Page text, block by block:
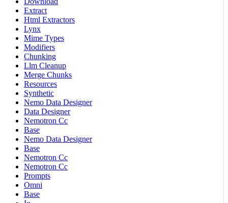
Extract
Html Extractors
Lynx
Mime Types
Modifiers
Chunking
Llm Cleanup
Merge Chunks
Resources
Synthetic
Nemo Data Designer
Data Designer
Nemotron Cc
Base
Nemo Data Designer
Base
Nemotron Cc
Nemotron Cc
Prompts
Omni
Base